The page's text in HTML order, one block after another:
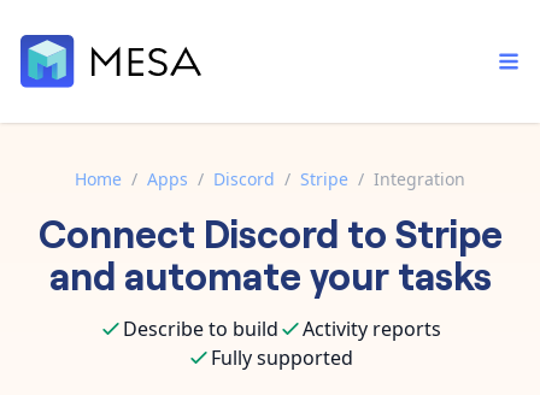
Built-in tools
Core features that help automate your work faster.
AI assistant
Your personal AI assistant to handle any repetitive tasks.
Order automation
Inventory management
Customer experience
Documentation
Home / Apps / Discord / Stripe / Integration
Connect Discord toStripe
and automate your tasks
Describe to build
Activity reports
Fully supported